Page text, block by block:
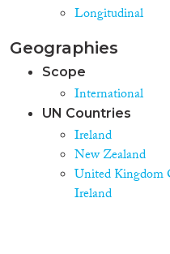
Longitudinal
Geographies
Scope
International
UN Countries
Ireland
New Zealand
United Kingdom
Ireland